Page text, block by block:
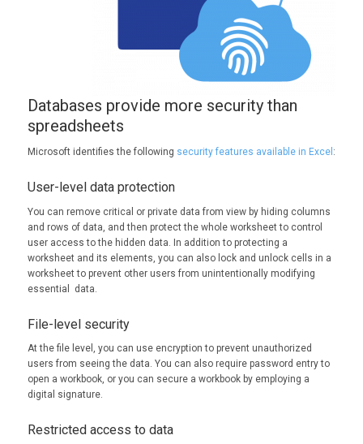
Databases provide more security than
spreadsheets
Microsoft identifies the following security features available in Excel :
User-level data protection
You can remove critical or private data from view by hiding columns
and rows of data, and then protect the whole worksheet to control
user access to the hidden data. In addition to protecting a
worksheet and its elements, you can also lock and unlock cells in a
worksheet to prevent other users from unintentionally modifying
essential data.
File-level security
At the file level, you can use encryption to prevent unauthorized
users from seeing the data. You can also require password entry to
open a workbook, or you can secure a workbook by employing a
digital signature.
Restricted access to data